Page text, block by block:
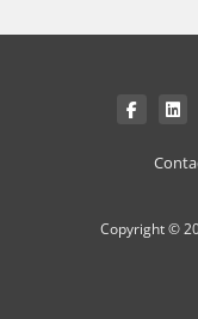
Copyright ©